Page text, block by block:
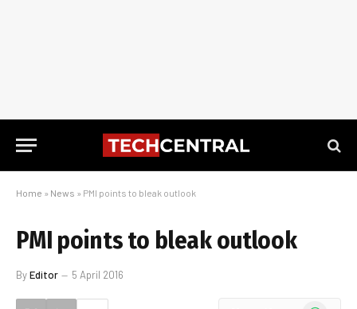
Home » News » PMI points to bleak outlook
PMI points to bleak outlook
ByEditor 5 April 2016